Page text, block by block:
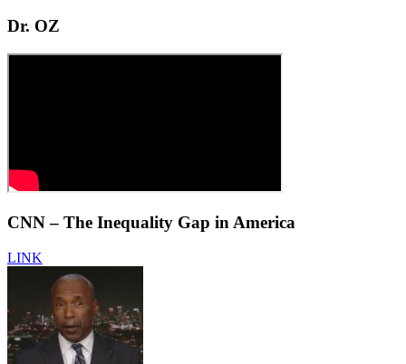
Dr. OZ
CNN – The Inequality Gap in America
LINK